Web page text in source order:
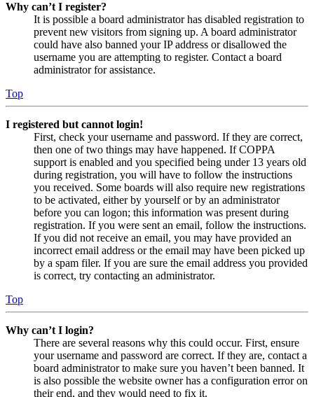
Why can’t I register?
It is possible a board administrator has disabled registration to
prevent new visitors from signing up. A board administrator
could have also banned your IP address or disallowed the
username you are attempting to register. Contact a board
administrator for assistance.
Top
I registered but cannot login!
First, check your username and password. If they are correct,
then one of two things may have happened. If COPPA
support is enabled and you specified being under 13 years old
during registration, you will have to follow the instructions
you received. Some boards will also require new registrations
to be activated, either by yourself or by an administrator
before you can logon; this information was present during
registration. If you were sent an email, follow the instructions.
If you did not receive an email, you may have provided an
incorrect email address or the email may have been picked up
by a spam filer. If you are sure the email address you provided
is correct, try contacting an administrator.
Top
Why can’t I login?
There are several reasons why this could occur. First, ensure
your username and password are correct. If they are, contact a
board administrator to make sure you haven’t been banned. It
is also possible the website owner has a configuration error on
their end, and they would need to fix it.